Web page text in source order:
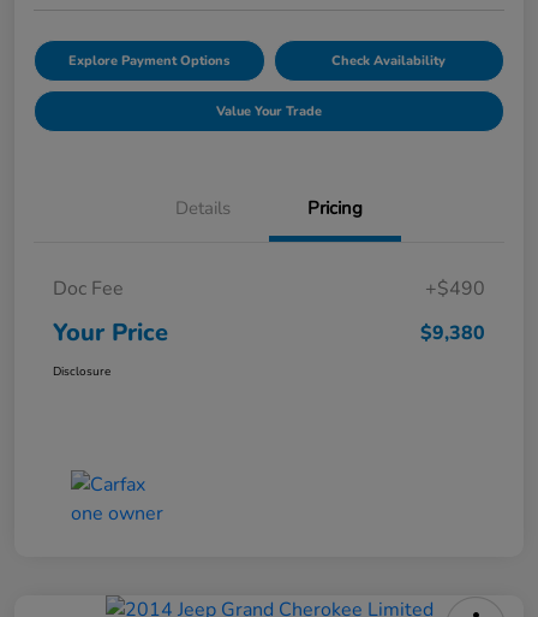
Explore Payment Options Check Availability
Value Your Trade
Details Pricing
Doc Fee +$490
Your Price $9,380
Disclosure